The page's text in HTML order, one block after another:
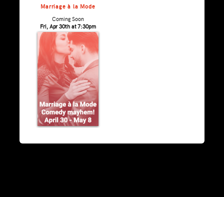
Marriage à la Mode
Coming Soon
Fri, Apr 30th at 7:30pm